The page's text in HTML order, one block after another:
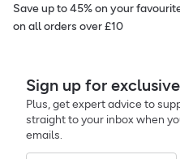
Save up to 45% on your
on all orders over £10
Sign up for
Plus, get expert advice to
straight to your inbox when
emails.